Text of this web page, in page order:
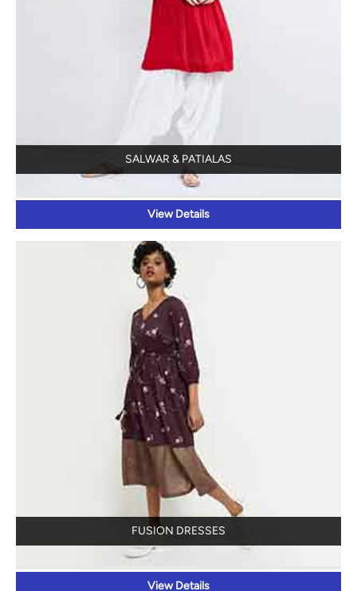
SALWAR & PATIALAS
View Details
FUSION DRESSES
View Details